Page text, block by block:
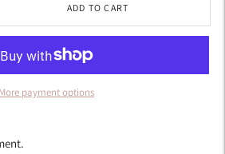
ADD TO CART
More payment options